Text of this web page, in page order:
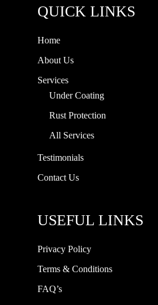
QUICK LINKS
Home
About Us
Services
Under Coating
Rust Protection
All Services
Testimonials
Contact Us
USEFUL LINKS
Privacy Policy
Terms & Conditions
FAQ’s